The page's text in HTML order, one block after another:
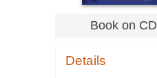
Book on CD
Details